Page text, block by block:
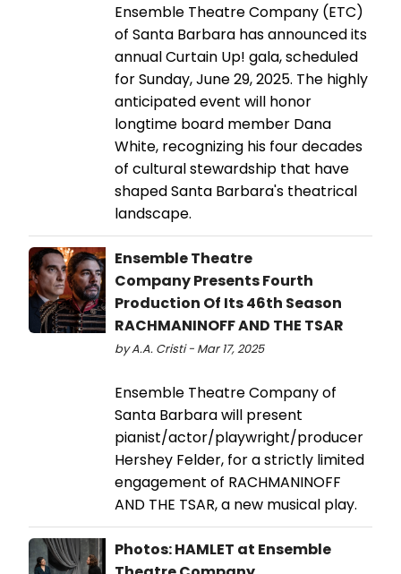
Ensemble Theatre Company (ETC)
of Santa Barbara has announced its
annual Curtain Up! gala, scheduled
for Sunday, June 29, 2025. The highly
anticipated event will honor
longtime board member Dana
White, recognizing his four decades
of cultural stewardship that have
shaped Santa Barbara's theatrical
landscape.
Ensemble Theatre
Company Presents Fourth
Production Of Its 46th Season
RACHMANINOFF AND THE TSAR
by A.A. Cristi - Mar 17, 2025
Ensemble Theatre Company of
Santa Barbara will present
pianist/actor/playwright/producer
Hershey Felder, for a strictly limited
engagement of RACHMANINOFF
AND THE TSAR, a new musical play.
Photos: HAMLET at Ensemble